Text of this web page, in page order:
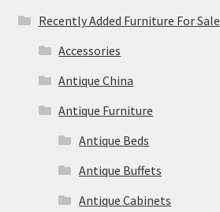
Recently Added Furniture For Sale
Accessories
Antique China
Antique Furniture
Antique Beds
Antique Buffets
Antique Cabinets